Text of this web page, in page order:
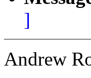
]
Andrew